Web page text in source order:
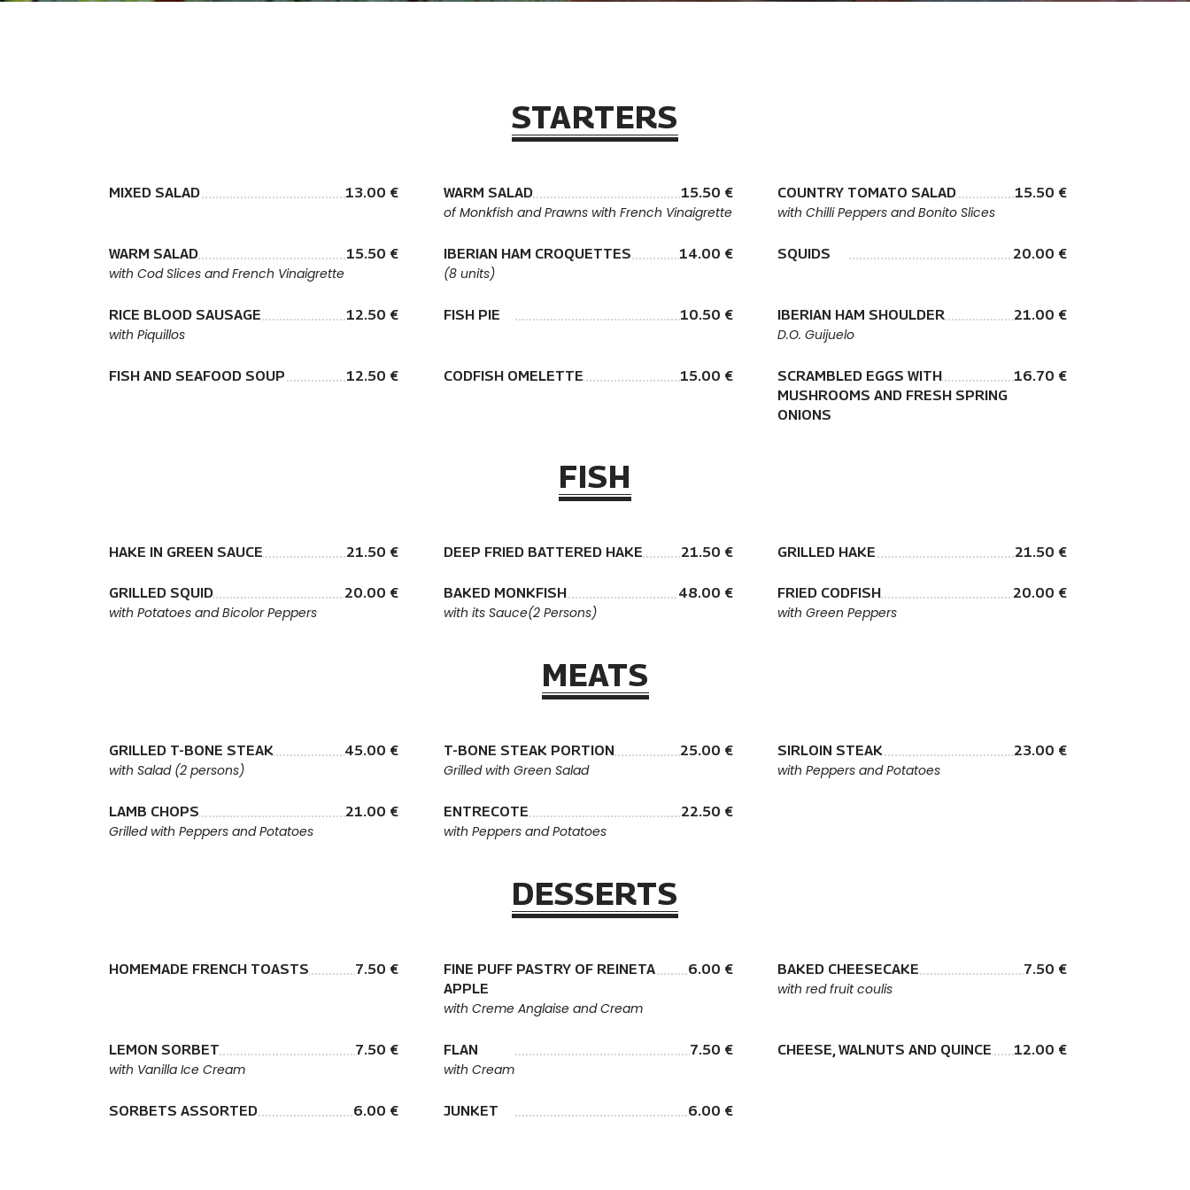
STARTERS
MIXED SALAD 13.00 € WARM SALAD 15.50 €
of Monkfish and Prawns with French Vinaigrette
COUNTRY TOMATO SALAD 15.50 €
with Chilli Peppers and Bonito Slices
WARM SALAD 15.50 €
with Cod Slices and French Vinaigrette
IBERIAN HAM CROQUETTES 14.00 €
(8 units)
SQUIDS 20.00 €
RICE BLOOD SAUSAGE 12.50 €
with Piquillos
FISH PIE 10.50 € IBERIAN HAM SHOULDER 21.00 €
D.O. Guijuelo
FISH AND SEAFOOD SOUP 12.50 € CODFISH OMELETTE 15.00 €
SCRAMBLED EGGS WITH
MUSHROOMS AND FRESH SPRING
ONIONS
16.70 €
FISH
HAKE IN GREEN SAUCE 21.50 € DEEP FRIED BATTERED HAKE 21.50 € GRILLED HAKE 21.50 €
GRILLED SQUID 20.00 €
with Potatoes and Bicolor Peppers
BAKED MONKFISH 48.00 €
with its Sauce(2 Persons)
FRIED CODFISH 20.00 €
with Green Peppers
MEATS
GRILLED T-BONE STEAK 45.00 €
with Salad (2 persons)
T-BONE STEAK PORTION 25.00 €
Grilled with Green Salad
SIRLOIN STEAK 23.00 €
with Peppers and Potatoes
LAMB CHOPS 21.00 €
Grilled with Peppers and Potatoes
ENTRECOTE 22.50 €
with Peppers and Potatoes
DESSERTS
HOMEMADE FRENCH TOASTS 7.50 €
FINE PUFF PASTRY OF REINETA
APPLE
6.00 €
with Creme Anglaise and Cream
BAKED CHEESECAKE 7.50 €
with red fruit coulis
LEMON SORBET 7.50 €
with Vanilla Ice Cream
FLAN 7.50 €
with Cream
CHEESE, WALNUTS AND QUINCE 12.00 €
SORBETS ASSORTED 6.00 € JUNKET 6.00 €